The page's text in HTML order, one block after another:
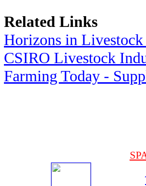
Related Links
Horizons in Livestock
CSIRO Livestock
Farming Today -